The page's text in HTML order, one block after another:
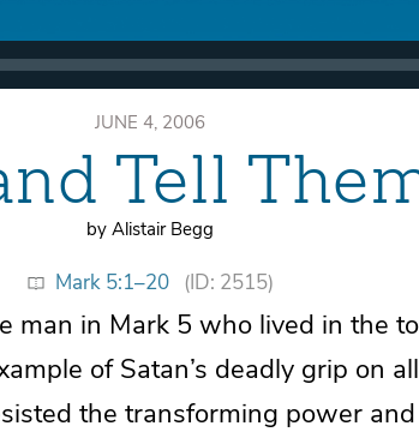
JUNE 4, 2006
Tell
by Alistair Begg
Mark 5:1–20 (ID: 2515)
man in Mark 5 who lived in the
of Satan’s deadly grip on
the transforming power